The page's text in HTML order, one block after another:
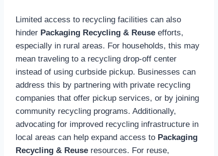
Limited access to recycling facilities can also
hinder Packaging Recycling & Reuse efforts,
especially in rural areas. For households, this may
mean traveling to a recycling drop-off center
instead of using curbside pickup. Businesses can
address this by partnering with private recycling
companies that offer pickup services, or by joining
community recycling programs. Additionally,
advocating for improved recycling infrastructure in
local areas can help expand access to Packaging
Recycling & Reuse resources. For reuse,